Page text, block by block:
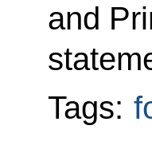
and
Tags: